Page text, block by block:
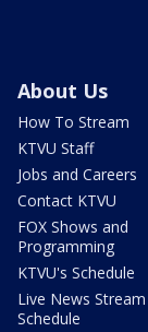
About Us
How To Stream
KTVU Staff
Jobs and Careers
Contact KTVU
FOX Shows and
Programming
KTVU's Schedule
Live News Stream
Schedule